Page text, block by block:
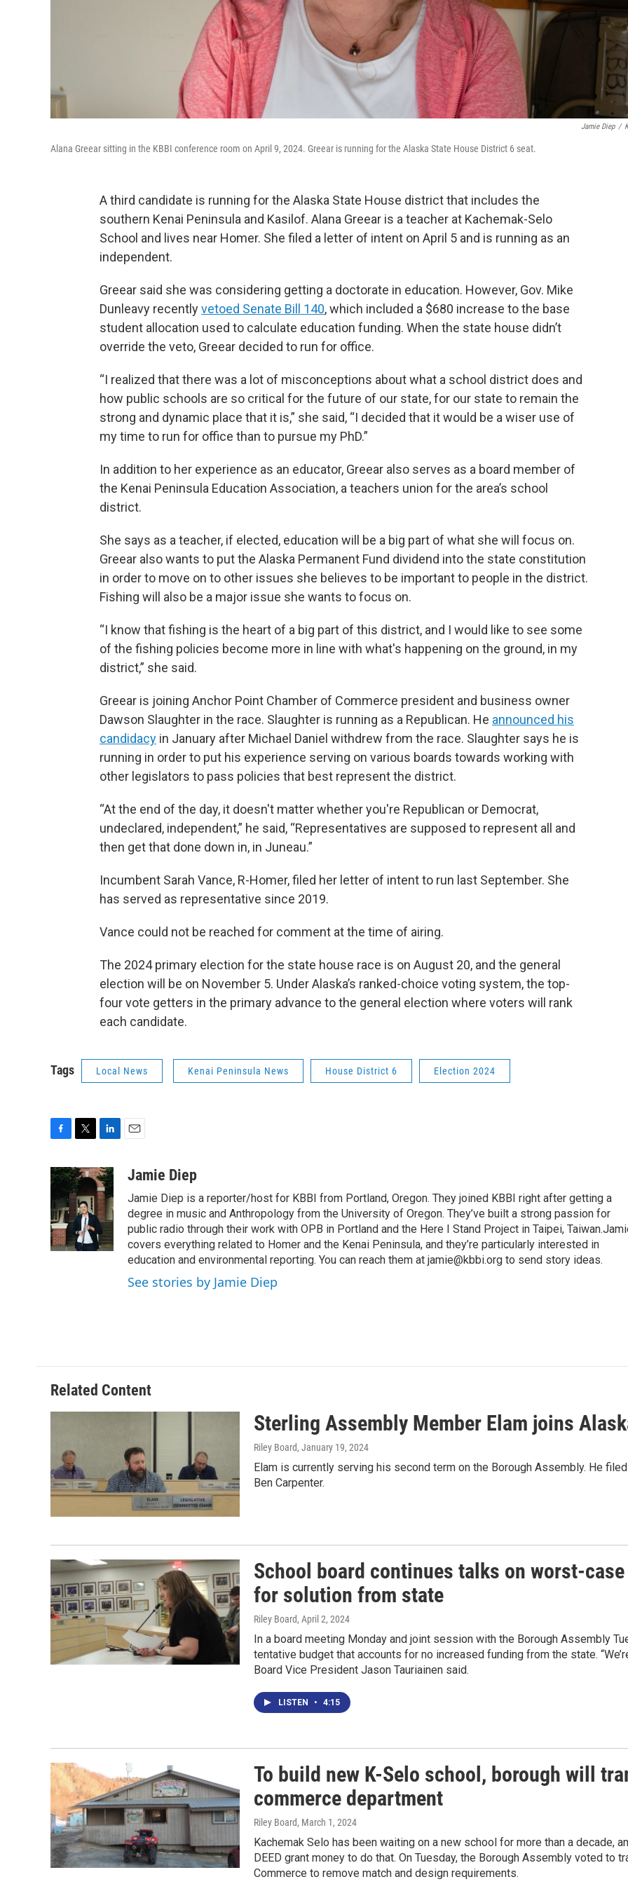
Jamie Diep /
Alana Greear sitting in the KBBI conference room on April 9, 2024. Greear is running for the Alaska State House District 6 seat.
A third candidate is running for the Alaska State House district that includes the
southern Kenai Peninsula and Kasilof. Alana Greear is a teacher at Kachemak-Selo
School and lives near Homer. She filed a letter of intent on April 5 and is running as an
independent.
Greear said she was considering getting a doctorate in education. However, Gov. Mike
Dunleavy recentlyvetoed Senate Bill 140, which included a $680 increase to the base
student allocation used to calculate education funding. When the state house didn’t
override the veto, Greear decided to run for office.
“I realized that there was a lot of misconceptions about what a school district does and
how public schools are so critical for the future of our state, for our state to remain the
strong and dynamic place that it is,” she said, “I decided that it would be a wiser use of
my time to run for office than to pursue my PhD.”
In addition to her experience as an educator, Greear also serves as a board member of
the Kenai Peninsula Education Association, a teachers union for the area’s school
district.
She says as a teacher, if elected, education will be a big part of what she will focus on.
Greear also wants to put the Alaska Permanent Fund dividend into the state constitution
in order to move on to other issues she believes to be important to people in the district.
Fishing will also be a major issue she wants to focus on.
“I know that fishing is the heart of a big part of this district, and I would like to see some
of the fishing policies become more in line with what's happening on the ground, in my
district,” she said.
Greear is joining Anchor Point Chamber of Commerce president and business owner
Dawson Slaughter in the race. Slaughter is running as a Republican. He announced his
candidacy in January after Michael Daniel withdrew from the race. Slaughter says he is
running in order to put his experience serving on various boards towards working with
other legislators to pass policies that best represent the district.
“At the end of the day, it doesn't matter whether you're Republican or Democrat,
undeclared, independent,” he said, “Representatives are supposed to represent all and
then get that done down in, in Juneau.”
Incumbent Sarah Vance, R-Homer, filed her letter of intent to run last September. She
has served as representative since 2019.
Vance could not be reached for comment at the time of airing.
The 2024 primary election for the state house race is on August 20, and the general
election will be on November 5. Under Alaska’s ranked-choice voting system, the top-
four vote getters in the primary advance to the general election where voters will rank
each candidate.
Tags Local News Kenai Peninsula News House District 6 Election 2024
c
e
b
o
o
k
i
t
t
e
r
n
k
e
d
I
n
aJamie Diep
Jamie Diep is a reporter/host for KBBI from Portland, Oregon. They joined KBBI right after getting a
degree in music and Anthropology from the University of Oregon. They’ve built a strong passion for
public radio through their work with OPB in Portland and the Here I Stand Project in Taipei,
covers everything related to Homer and the Kenai Peninsula, and they’re particularly interested in
education and environmental reporting. You can reach them at jamie@kbbi.org to send story ideas.
See stories by Jamie Diep
Related Content
Sterling Assembly Member Elam joins
Riley Board, January 19, 2024
Elam is currently serving his second term on the Borough Assembly. He
Ben Carpenter.
School board continues talks on worst-
for solution from state
Riley Board, April 2, 2024
In a board meeting Monday and joint session with the Borough Assembly
tentative budget that accounts for no increased funding from the state.
Board Vice President Jason Tauriainen said.
LISTEN • 4:15
To build new K-Selo school, borough will
commerce department
Riley Board, March 1, 2024
Kachemak Selo has been waiting on a new school for more than a decade,
DEED grant money to do that. On Tuesday, the Borough Assembly voted to
Commerce to remove match and design requirements.